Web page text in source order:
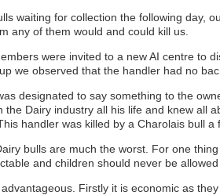
waiting for collection the following day,
any of them would and could kill us.
were invited to a new AI centre to
we observed that the handler had no
designated to say something to the
Dairy industry all his life and knew all
handler was killed by a Charolais bull a
bulls are much the worst. For one
and children should never be allowed
Firstly it is economic as